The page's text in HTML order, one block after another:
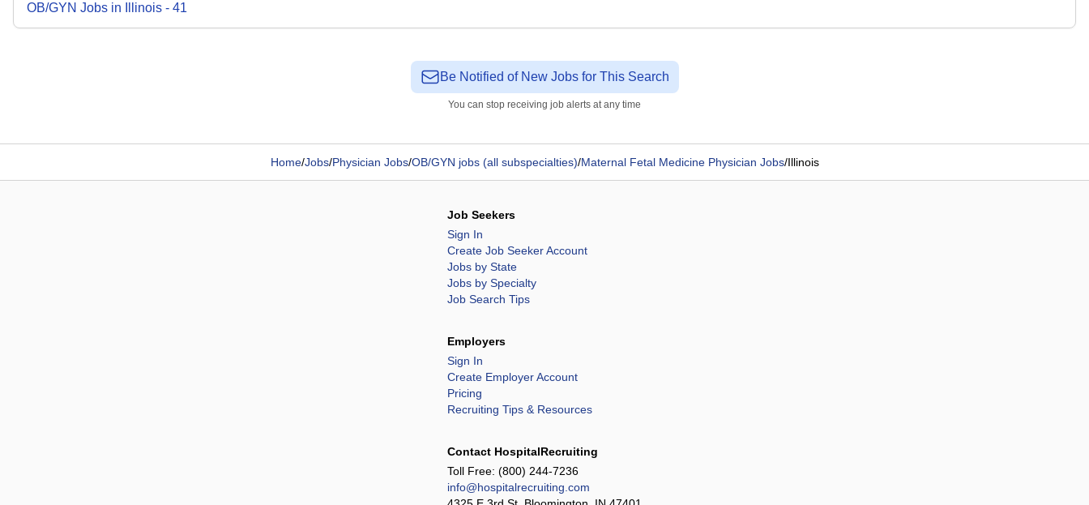
OB/GYN Jobs in Illinois - 41
Be Notified of New Jobs for This Search
You can stop receiving job alerts at any time
Home/Jobs/Physician Jobs/OB/GYN jobs (all subspecialties)/Maternal Fetal Medicine Physician Jobs/Illinois
Job Seekers
Sign In
Create Job Seeker Account
Jobs by State
Jobs by Specialty
Job Search Tips
Employers
Sign In
Create Employer Account
Pricing
Recruiting Tips & Resources
Contact HospitalRecruiting
Toll Free: (800) 244-7236
info@hospitalrecruiting.com